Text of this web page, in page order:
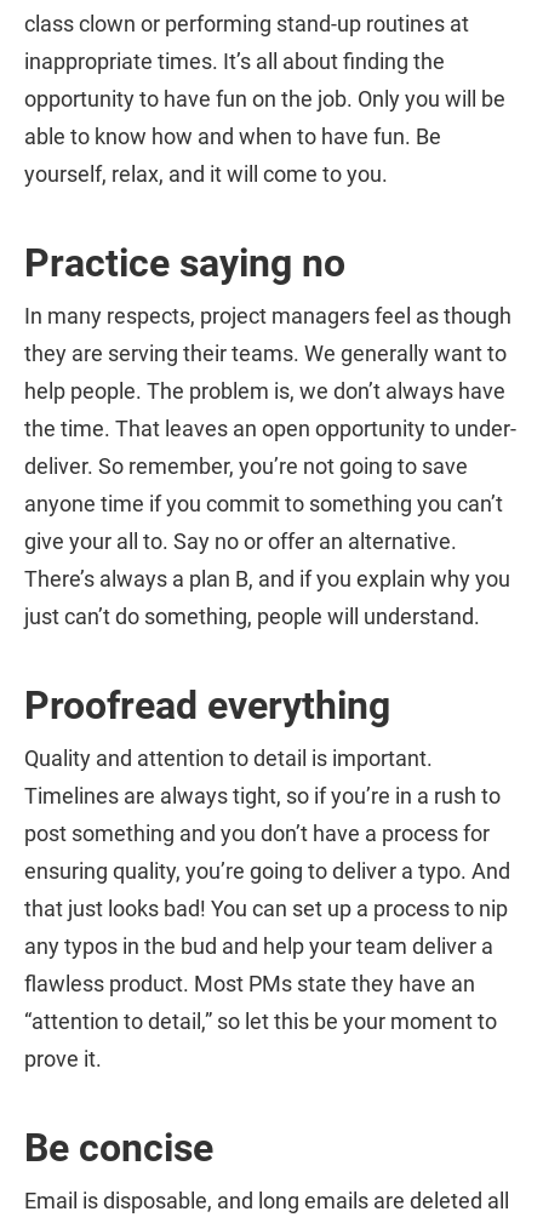
class clown or performing stand-up routines at
inappropriate times. It’s all about finding the
opportunity to have fun on the job. Only you will be
able to know how and when to have fun. Be
yourself, relax, and it will come to you.
Practice saying no
In many respects, project managers feel as though
they are serving their teams. We generally want to
help people. The problem is, we don’t always have
the time. That leaves an open opportunity to under-
deliver. So remember, you’re not going to save
anyone time if you commit to something you can’t
give your all to. Say no or offer an alternative.
There’s always a plan B, and if you explain why you
just can’t do something, people will understand.
Proofread everything
Quality and attention to detail is important.
Timelines are always tight, so if you’re in a rush to
post something and you don’t have a process for
ensuring quality, you’re going to deliver a typo. And
that just looks bad! You can set up a process to nip
any typos in the bud and help your team deliver a
flawless product. Most PMs state they have an
“attention to detail,” so let this be your moment to
prove it.
Be concise
Email is disposable, and long emails are deleted all